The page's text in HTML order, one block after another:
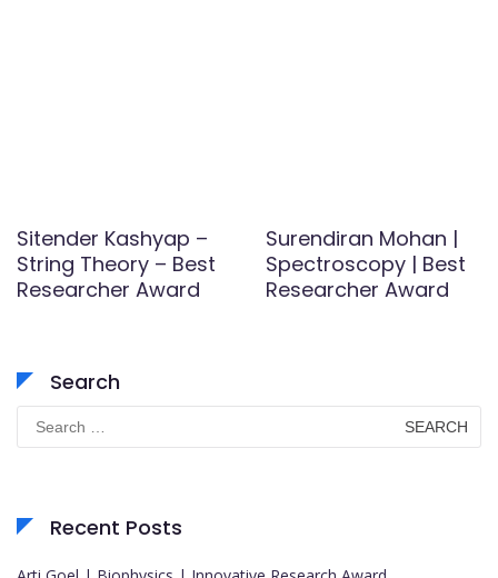
Sitender Kashyap –
String Theory – Best
Researcher Award
Surendiran Mohan |
Spectroscopy | Best
Researcher Award
Search
Search
for:
Recent Posts